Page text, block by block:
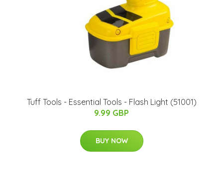
Tuff Tools - Essential Tools - Flash Light (51001)
9.99 GBP
BUY NOW